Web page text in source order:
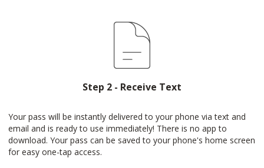
Step 2 - Receive Text
Your pass will be instantly delivered to your phone via text and
email and is ready to use immediately! There is no app to
download. Your pass can be saved to your phone's home screen
for easy one-tap access.